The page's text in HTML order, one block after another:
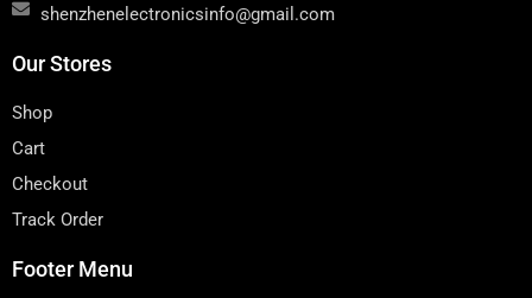
shenzhenelectronicsinfo@gmail.com
Our Stores
Shop
Cart
Checkout
Track Order
Footer Menu